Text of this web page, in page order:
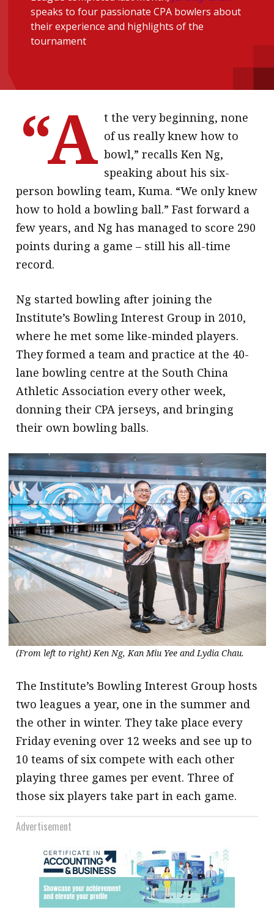
message
Institute news
More
About A PLUS
Subscribe to the e-newsletter
Advertising
HKICPA
Selected translations
speaks to four passionate CPA bowlers about
their experience and highlights of the
tournament
“A t the very beginning, none
of us really knew how to
bowl,” recalls Ken Ng,
speaking about his six-
person bowling team, Kuma. “We only knew
how to hold a bowling ball.” Fast forward a
few years, and Ng has managed to score 290
points during a game – still his all-time
record.
Ng started bowling after joining the
Institute’s Bowling Interest Group in 2010,
where he met some like-minded players.
They formed a team and practice at the 40-
lane bowling centre at the South China
Athletic Association every other week,
donning their CPA jerseys, and bringing
their own bowling balls.
(From left to right) Ken Ng, Kan Miu Yee and Lydia Chau.
The Institute’s Bowling Interest Group hosts
two leagues a year, one in the summer and
the other in winter. They take place every
Friday evening over 12 weeks and see up to
10 teams of six compete with each other
playing three games per event. Three of
those six players take part in each game.
Advertisement